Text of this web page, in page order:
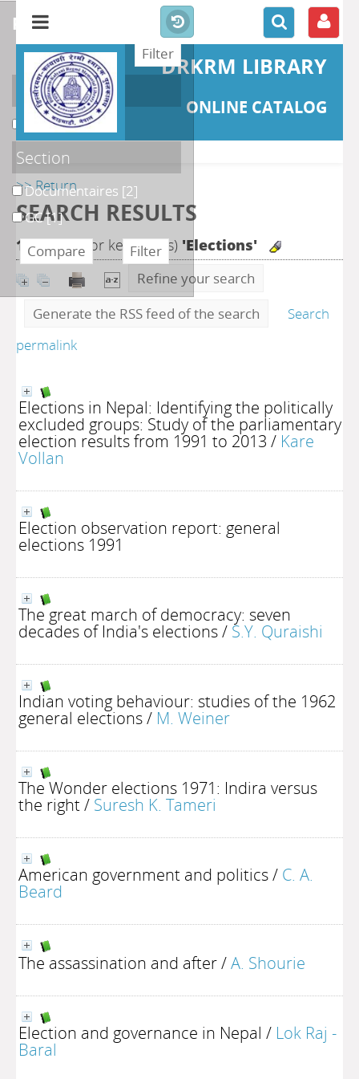
DRKRM LIBRARY
ONLINE CATALOG
>> Return
SEARCH RESULTS
11search for keyword(s) 'Elections'
Refine your search
Generate the RSS feed of the search
Search
permalink
Elections in Nepal: Identifying the politically
excluded groups: Study of the parliamentary
election results from 1991 to 2013 / Kare
Vollan
Election observation report: general
elections 1991
The great march of democracy: seven
decades of India's elections/ S.Y. Quraishi
Indian voting behaviour: studies of the 1962
general elections/ M. Weiner
The Wonder elections 1971: Indira versus
the right/ Suresh K. Tameri
American government and politics/ C. A.
Beard
The assassination and after/A. Shourie
Election and governance in Nepal / Lok Raj -
Baral
refine or compare
Localisation
DKRML[3]
Section
Documentaires [2]
GC[1]